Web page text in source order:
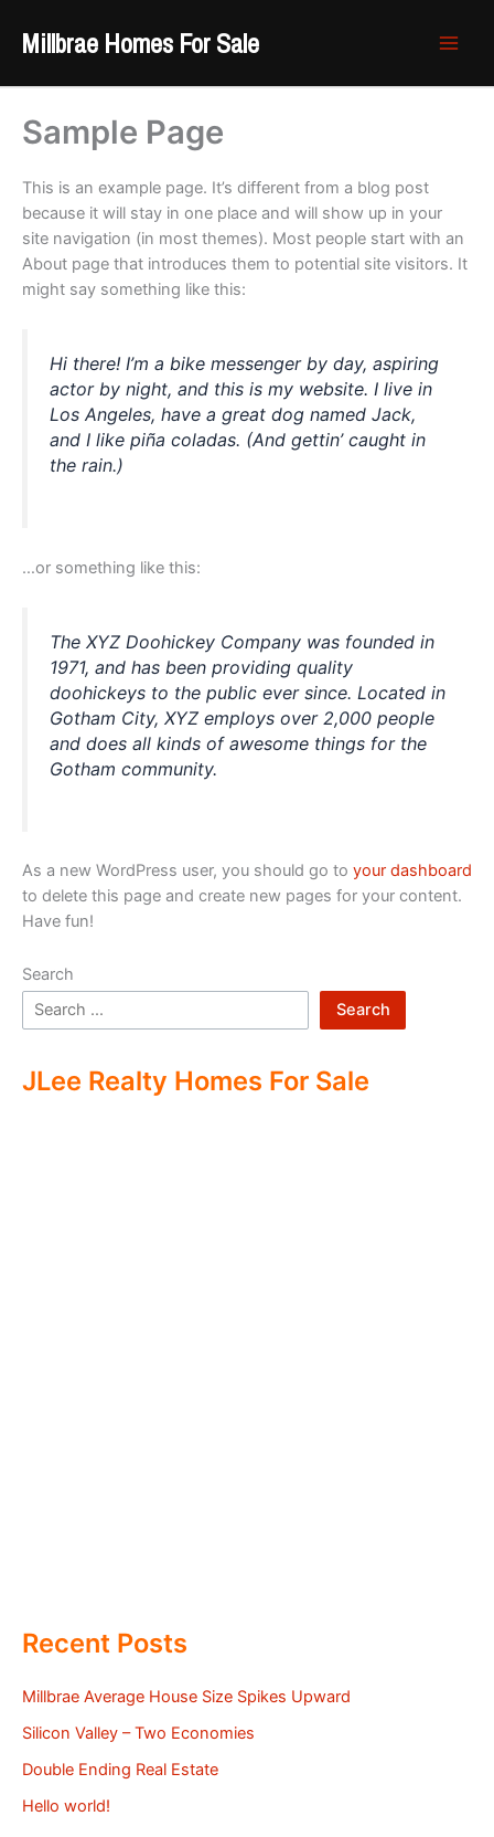
Millbrae Homes For Sale
Sample Page
This is an example page. It’s different from a blog post
because it will stay in one place and will show up in your
site navigation (in most themes). Most people start with an
About page that introduces them to potential site visitors. It
might say something like this:
Hi there! I’m a bike messenger by day, aspiring
actor by night, and this is my website. I live in
Los Angeles, have a great dog named Jack,
and I like piña coladas. (And gettin’ caught in
the rain.)
…or something like this:
The XYZ Doohickey Company was founded in
1971, and has been providing quality
doohickeys to the public ever since. Located in
Gotham City, XYZ employs over 2,000 people
and does all kinds of awesome things for the
Gotham community.
As a new WordPress user, you should go to your dashboard
to delete this page and create new pages for your content.
Have fun!
Search
Search
JLee Realty Homes For Sale
Recent Posts
Millbrae Average House Size Spikes Upward
Silicon Valley – Two Economies
Double Ending Real Estate
Hello world!